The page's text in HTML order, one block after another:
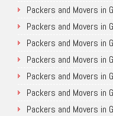
Packers and Movers in
Packers and Movers in
Packers and Movers in
Packers and Movers in
Packers and Movers in
Packers and Movers in
Packers and Movers in